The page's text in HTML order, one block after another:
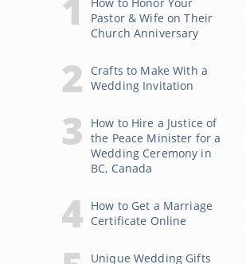
Pastor & Wife on Their
Church Anniversary
Crafts to Make With a
Wedding Invitation
How to Hire a Justice of
the Peace Minister for a
Wedding Ceremony in
BC, Canada
How to Get a Marriage
Certificate Online
Unique Wedding Gifts